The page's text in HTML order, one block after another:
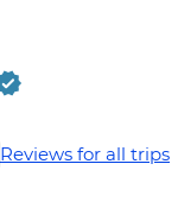
Reviews for all trips